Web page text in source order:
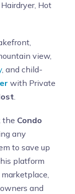
Hot
view,
, and child-
with Private
.
the Condo
any
to save up
platform
and